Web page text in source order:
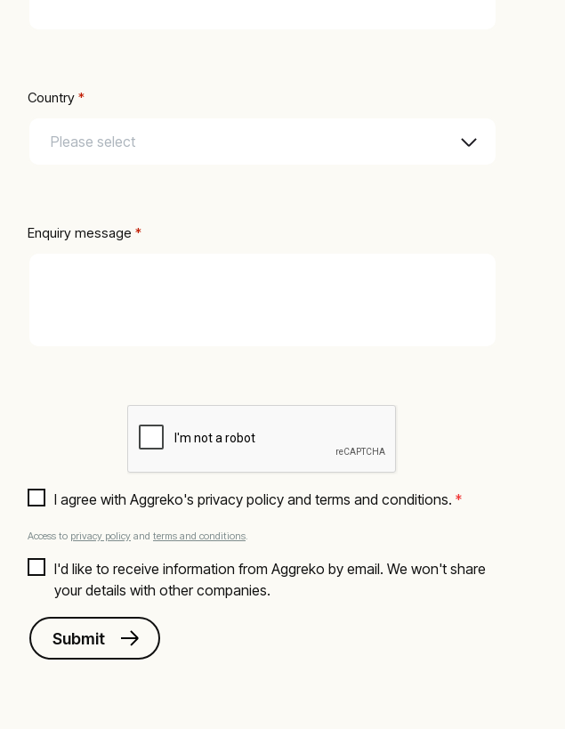
Country *
Enquiry message *
I agree with Aggreko's privacy policy and terms and conditions. *
Access to privacy policy and terms and conditions.
I'd like to receive information from Aggreko by email. We won't share
your details with other companies.
Submit